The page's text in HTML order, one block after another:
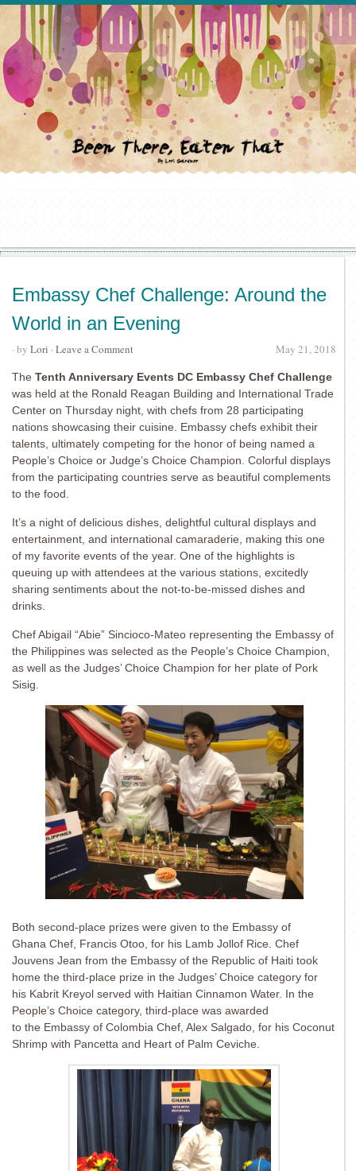
Embassy Chef Challenge: Around the
World in an Evening
May 21, 2018
· by Lori · Leave a Comment
The Tenth Anniversary Events DC Embassy Chef Challenge
was held at the Ronald Reagan Building and International Trade
Center on Thursday night, with chefs from 28 participating
nations showcasing their cuisine. Embassy chefs exhibit their
talents, ultimately competing for the honor of being named a
People’s Choice or Judge’s Choice Champion. Colorful displays
from the participating countries serve as beautiful complements
to the food.
It’s a night of delicious dishes, delightful cultural displays and
entertainment, and international camaraderie, making this one
of my favorite events of the year. One of the highlights is
queuing up with attendees at the various stations, excitedly
sharing sentiments about the not-to-be-missed dishes and
drinks.
Chef Abigail “Abie” Sincioco-Mateo representing the Embassy of
the Philippines was selected as the People’s Choice Champion,
as well as the Judges’ Choice Champion for her plate of Pork
Sisig.
Both second-place prizes were given to the Embassy of
Ghana Chef, Francis Otoo, for his Lamb Jollof Rice. Chef
Jouvens Jean from the Embassy of the Republic of Haiti took
home the third-place prize in the Judges’ Choice category for
his Kabrit Kreyol served with Haitian Cinnamon Water. In the
People’s Choice category, third-place was awarded
to the Embassy of Colombia Chef, Alex Salgado, for his Coconut
Shrimp with Pancetta and Heart of Palm Ceviche.